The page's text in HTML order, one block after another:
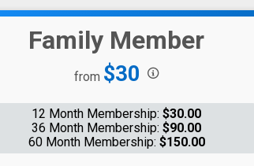
Family Member
Price:
from $30
12 Month Membership:$30.00
36 Month Membership:$90.00
60 Month Membership: $150.00